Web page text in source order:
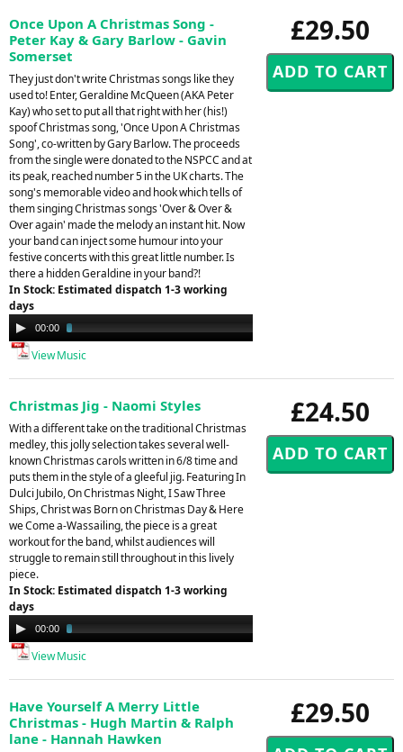
£29.50
Once Upon A Christmas Song -
Peter Kay & Gary Barlow - Gavin
Somerset
They just don't write Christmas songs like they
used to! Enter, Geraldine McQueen (AKA Peter
Kay) who set to put all that right with her (his!)
spoof Christmas song, 'Once Upon A Christmas
Song', co-written by Gary Barlow. The proceeds
from the single were donated to the NSPCC and at
its peak, reached number 5 in the UK charts. The
song's memorable video and hook which tells of
them singing Christmas songs 'Over & Over &
Over again' made the melody an instant hit. Now
your band can inject some humour into your
festive concerts with this great little number. Is
there a hidden Geraldine in your band?!
In Stock: Estimated dispatch 1-3 working
days
Audio
Player
00:00
View Music
£24.50
Christmas Jig - Naomi Styles
With a different take on the traditional Christmas
medley, this jolly selection takes several well-
known Christmas carols written in 6/8 time and
puts them in the style of a gleeful jig. Featuring In
Dulci Jubilo, On Christmas Night, I Saw Three
Ships, Christ was Born on Christmas Day & Here
we Come a-Wassailing, the piece is a great
workout for the band, whilst audiences will
struggle to remain still throughout in this lively
piece.
In Stock: Estimated dispatch 1-3 working
days
Audio
Player
00:00
View Music
£29.50
Have Yourself A Merry Little
Christmas - Hugh Martin & Ralph
lane - Hannah Hawken